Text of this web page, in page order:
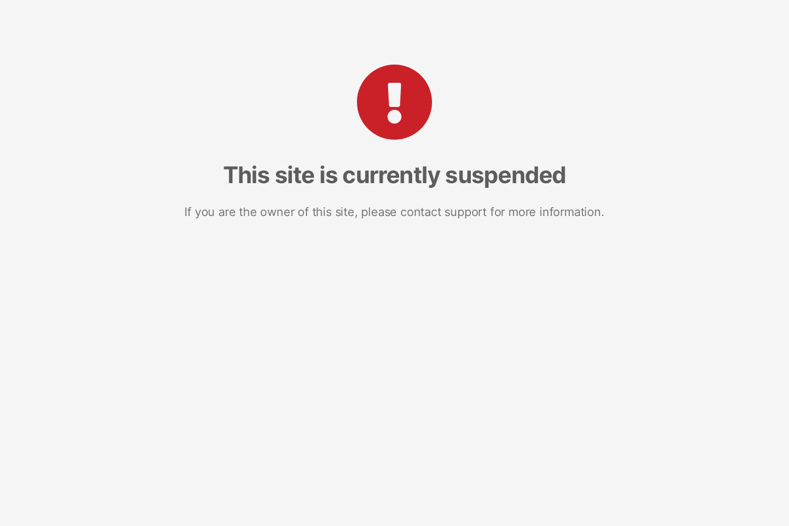
This site is currently suspended
If you are the owner of this site, please contact support for more information.